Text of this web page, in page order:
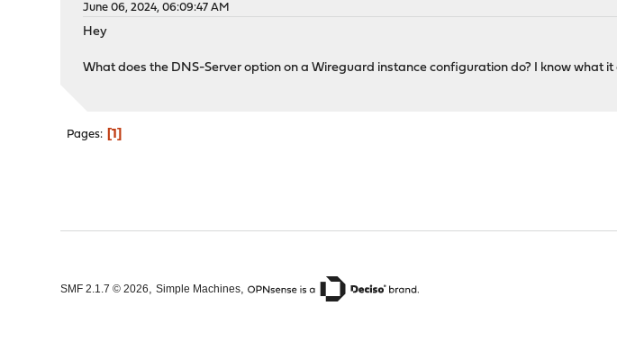
June 06, 2024, 06:09:47 AM
Hey
What does the DNS-Server option on a Wireguard instance configuration do? I know what
Pages 1
SMF 2.1.7 © 2026,Simple Machines,